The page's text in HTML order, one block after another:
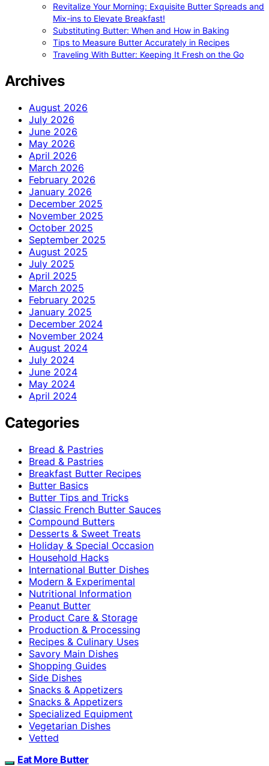
Revitalize Your Morning: Exquisite Butter Spreads and
Mix-ins to Elevate Breakfast!
Substituting Butter: When and How in Baking
Tips to Measure Butter Accurately in Recipes
Traveling With Butter: Keeping It Fresh on the Go
Archives
August 2026
July 2026
June 2026
May 2026
April 2026
March 2026
February 2026
January 2026
December 2025
November 2025
October 2025
September 2025
August 2025
July 2025
April 2025
March 2025
February 2025
January 2025
December 2024
November 2024
August 2024
July 2024
June 2024
May 2024
April 2024
Categories
Bread & Pastries
Bread & Pastries
Breakfast Butter Recipes
Butter Basics
Butter Tips and Tricks
Classic French Butter Sauces
Compound Butters
Desserts & Sweet Treats
Holiday & Special Occasion
Household Hacks
International Butter Dishes
Modern & Experimental
Nutritional Information
Peanut Butter
Product Care & Storage
Production & Processing
Recipes & Culinary Uses
Savory Main Dishes
Shopping Guides
Side Dishes
Snacks & Appetizers
Snacks & Appetizers
Specialized Equipment
Vegetarian Dishes
Vetted
Eat More Butter